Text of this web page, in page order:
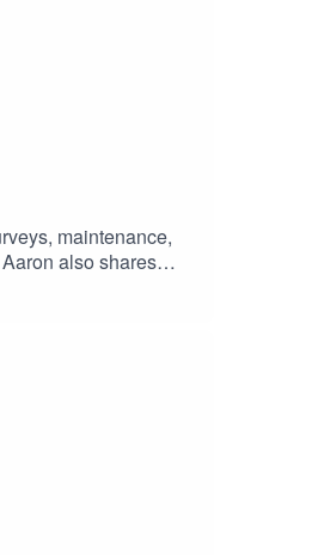
maintenance,
also shares
long-term value,
understand